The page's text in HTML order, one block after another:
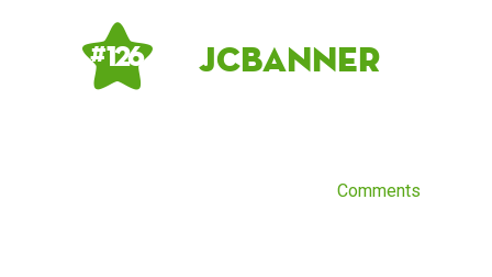
# 126 JCBanner
Comments